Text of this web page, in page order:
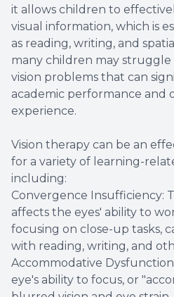
it allows children to
visual information, which is
as reading, writing, and
many children may
vision problems that can
academic performance and
experience.
Vision therapy can be an
for a variety of learning-
including:
Convergence Insufficiency:
affects the eyes' ability to
focusing on close-up tasks,
with reading, writing, and
Accommodative
eye's ability to focus, or